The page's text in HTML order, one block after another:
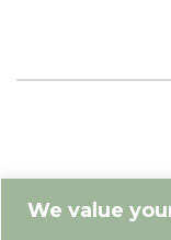
We value